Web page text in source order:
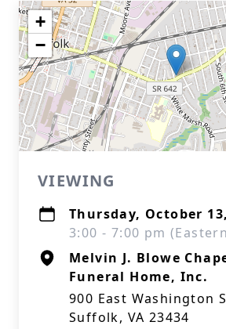
+
−
VIEWING
Thursday, October
3:00 - 7:00 pm
Melvin J. Blowe
Funeral Home, Inc.
900 East Washington
Suffolk, VA 23434